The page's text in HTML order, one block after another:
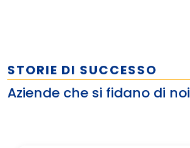
STORIE DI SUCCESSO
Aziende che si fidano di noi